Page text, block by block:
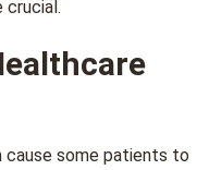
crucial.
cause some patients to